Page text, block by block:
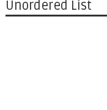
Unordered List